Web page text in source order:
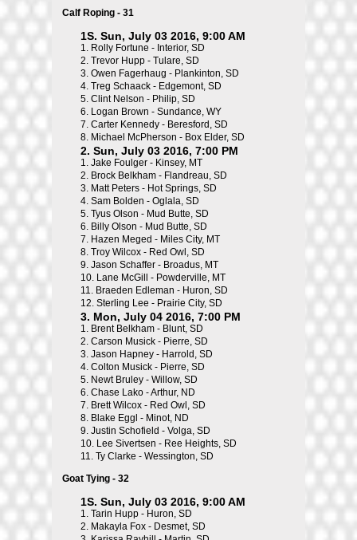
Calf Roping - 31
1S. Sun, July 03 2016, 9:00 AM
1. Rolly Fortune - Interior, SD
2. Trevor Hupp - Tulare, SD
3. Owen Fagerhaug - Plankinton, SD
4. Treg Schaack - Edgemont, SD
5. Clint Nelson - Philip, SD
6. Logan Brown - Sundance, WY
7. Carter Kennedy - Beresford, SD
8. Michael McPherson - Box Elder, SD
2. Sun, July 03 2016, 7:00 PM
1. Jake Foulger - Kinsey, MT
2. Brock Belkham - Flandreau, SD
3. Matt Peters - Hot Springs, SD
4. Sam Bolden - Oglala, SD
5. Tyus Olson - Mud Butte, SD
6. Billy Olson - Mud Butte, SD
7. Hazen Meged - Miles City, MT
8. Troy Wilcox - Red Owl, SD
9. Jason Schaffer - Broadus, MT
10. Lane McGill - Powderville, MT
11. Braeden Edleman - Huron, SD
12. Sterling Lee - Prairie City, SD
3. Mon, July 04 2016, 7:00 PM
1. Brent Belkham - Blunt, SD
2. Carson Musick - Pierre, SD
3. Jason Hapney - Harrold, SD
4. Colton Musick - Pierre, SD
5. Newt Bruley - Willow, SD
6. Chase Lako - Arthur, ND
7. Brett Wilcox - Red Owl, SD
8. Blake Eggl - Minot, ND
9. Justin Schofield - Volga, SD
10. Lee Sivertsen - Ree Heights, SD
11. Ty Clarke - Wessington, SD
Goat Tying - 32
1S. Sun, July 03 2016, 9:00 AM
1. Tarin Hupp - Huron, SD
2. Makayla Fox - Desmet, SD